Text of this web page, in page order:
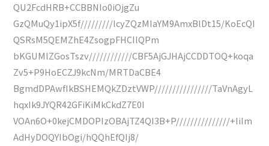
QU2FcdHRB+CCBBNIo0iOjgZu
GzQMuQy1ipX5f/////////lcyZQzMIaYM9AmxBlDt15/KoEcQI
QSRsM5QEMZhE4ZsogpFHCIlQPm
bKGUMlZGosTszv////////////CBF5AjGJHAjCCDDTOQ+koqa
Zv5+P9HoECZJ9kcNm/MRTDaCBE4
BgmdDPAwfIkBSHEMQkZDztVWP////////////////TaVnAgyL
hqxIk9JYQR42GFiKiMkCkdZ7E0I
VOAn6O+0kejCMDOPIzOBAjTZ4QI3B+P///////////////+IiIm
AdHyDOQYIbOgi/hQQhEfQIj8/